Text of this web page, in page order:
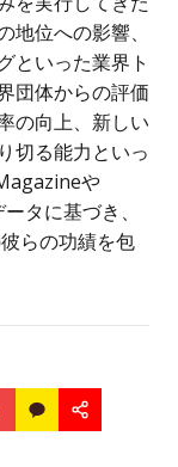
位への影響、
といった業界ト
団体からの評価
の向上、新しい
切る能力といっ
や
タに基づき、
らの功績を包